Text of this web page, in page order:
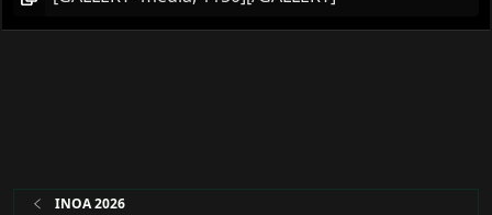
INOA 2026